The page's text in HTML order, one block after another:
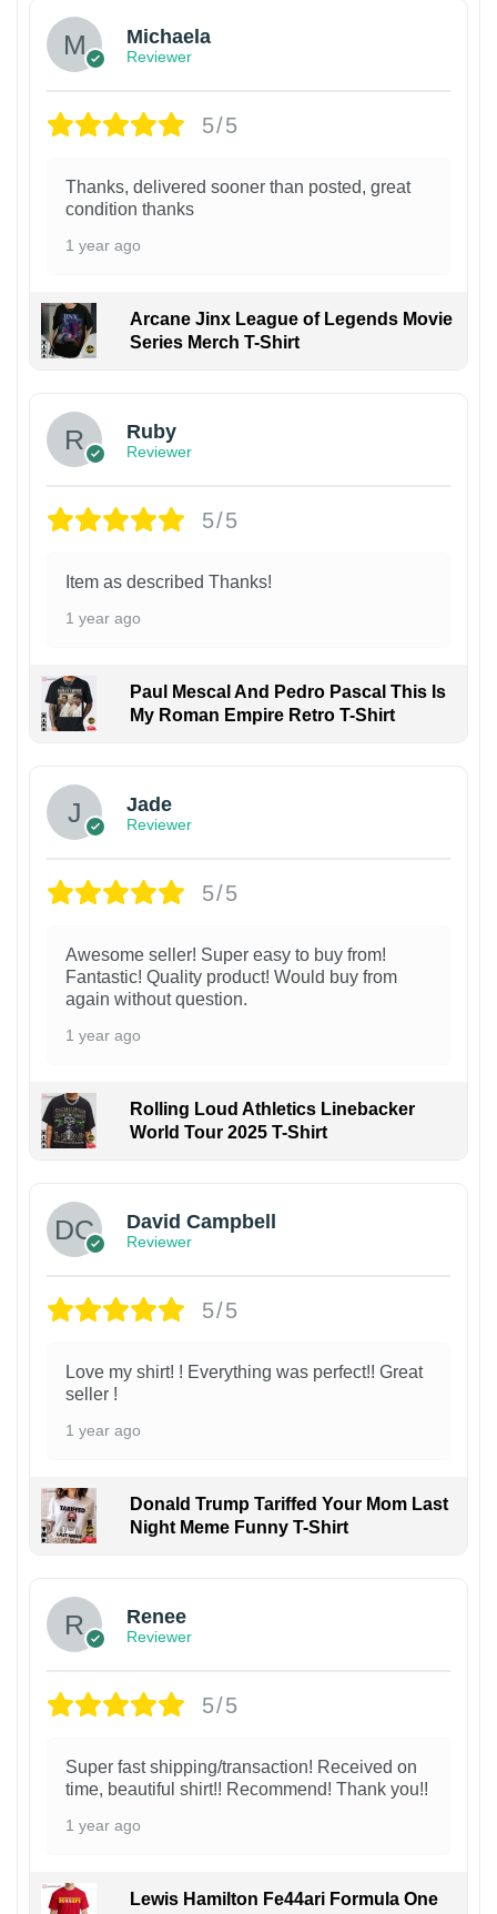
Michaela
Reviewer
5/5
Thanks, delivered sooner than posted, great
condition thanks
1 year ago
Arcane Jinx League of Legends Movie
Series Merch T-Shirt
Ruby
Reviewer
5/5
Item as described Thanks!
1 year ago
Paul Mescal And Pedro Pascal This Is
My Roman Empire Retro T-Shirt
Jade
Reviewer
5/5
Awesome seller! Super easy to buy from!
Fantastic! Quality product! Would buy from
again without question.
1 year ago
Rolling Loud Athletics Linebacker
World Tour 2025 T-Shirt
David Campbell
Reviewer
5/5
Love my shirt! ! Everything was perfect!! Great
seller !
1 year ago
Donald Trump Tariffed Your Mom Last
Night Meme Funny T-Shirt
Renee
Reviewer
5/5
Super fast shipping/transaction! Received on
time, beautiful shirt!! Recommend! Thank you!!
1 year ago
Lewis Hamilton Fe44ari Formula One